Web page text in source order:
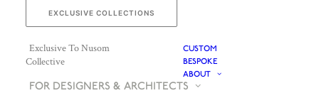
EXCLUSIVE COLLECTIONS
Exclusive To Nusom
Collective
CUSTOM
BESPOKE
ABOUT
FOR DESIGNERS & ARCHITECTS